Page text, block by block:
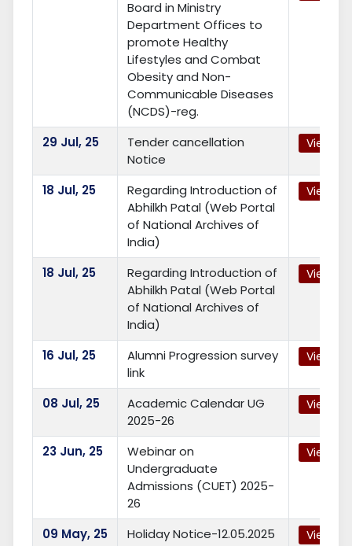
Board in Ministry
Department Offices to
promote Healthy
Lifestyles and Combat
Obesity and Non-
Communicable Diseases
(NCDS)-reg.
29 Jul, 25
Tender cancellation
Notice
View
18 Jul, 25
Regarding Introduction of
Abhilkh Patal (Web Portal
of National Archives of
India)
View
18 Jul, 25
Regarding Introduction of
Abhilkh Patal (Web Portal
of National Archives of
India)
View
16 Jul, 25
Alumni Progression survey
link
View
08 Jul, 25
Academic Calendar UG
2025-26
View
23 Jun, 25
Webinar on
Undergraduate
Admissions (CUET) 2025-
26
View
09 May, 25 Holiday Notice-12.05.2025 View